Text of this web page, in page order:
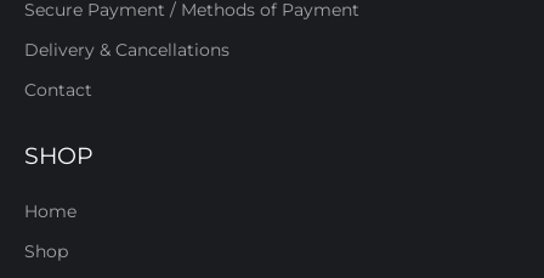
Secure Payment / Methods of Payment
Delivery & Cancellations
Contact
SHOP
Home
Shop